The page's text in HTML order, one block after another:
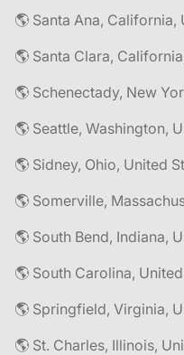
🌎 Santa Ana, California,
🌎 Santa Clara,
🌎 Schenectady, New
🌎 Seattle, Washington,
🌎 Sidney, Ohio, United
🌎 Somerville,
🌎 South Bend, Indiana,
🌎 South Carolina,
🌎 Springfield, Virginia,
🌎 St. Charles, Illinois,